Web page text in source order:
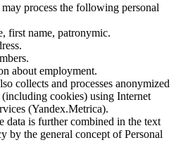
process the following personal
first name, patronymic.
about employment.
collects and processes anonymized
cookies) using Internet
(Yandex.Metrica).
data is further combined in the text
by the general concept of Personal